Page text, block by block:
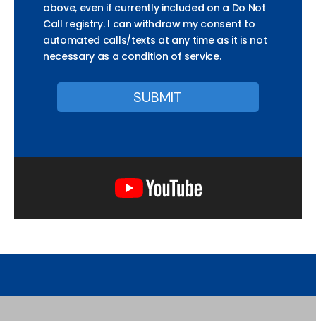
above, even if currently included on a Do Not
Call registry. I can withdraw my consent to
automated calls/texts at any time as it is not
necessary as a condition of service.